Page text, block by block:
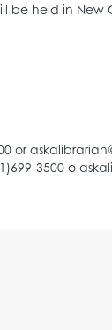
be held in